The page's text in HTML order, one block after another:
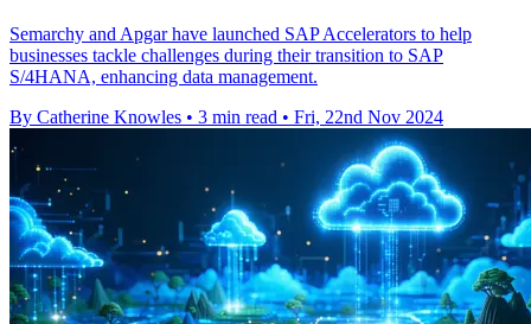
Semarchy and Apgar have launched SAP Accelerators to help
businesses tackle challenges during their transition to SAP
S/4HANA, enhancing data management.
By Catherine Knowles • 3 min read • Fri, 22nd Nov 2024